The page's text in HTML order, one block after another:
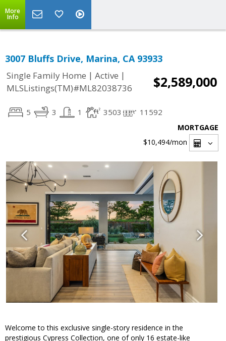
More
Info
3007 Bluffs Drive, Marina, CA 93933
Single Family Home | Active |
MLSListings(TM)#ML82038736
$2,589,000
5 3 1 3503 11592
MORTGAGE
$10,494/mon
Welcome to this exclusive single-story residence in the
prestigious Cypress Collection, one of only 16 estate-like